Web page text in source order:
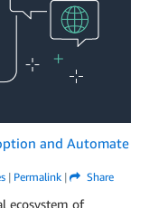
and Automate
| Permalink | Share
ecosystem of